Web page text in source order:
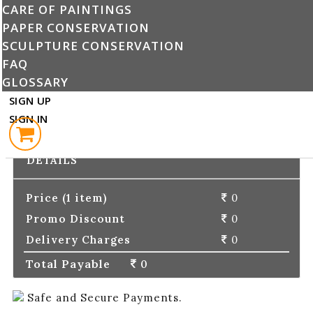
CARE OF PAINTINGS
PAPER CONSERVATION
SCULPTURE CONSERVATION
FAQ
GLOSSARY
SIGN UP
SIGN IN
Enter Promo Code :
PLACE ORDER
ORDER
DETAILS
Price (1 item)
0
Promo Discount
0
Delivery Charges
0
Total Payable 0
Safe and Secure Payments.